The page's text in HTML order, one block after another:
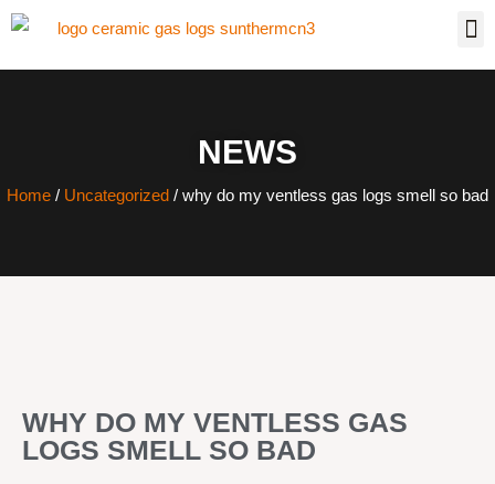
NEWS
Home / Uncategorized / why do my ventless gas logs smell so bad
WHY DO MY VENTLESS GAS
LOGS SMELL SO BAD